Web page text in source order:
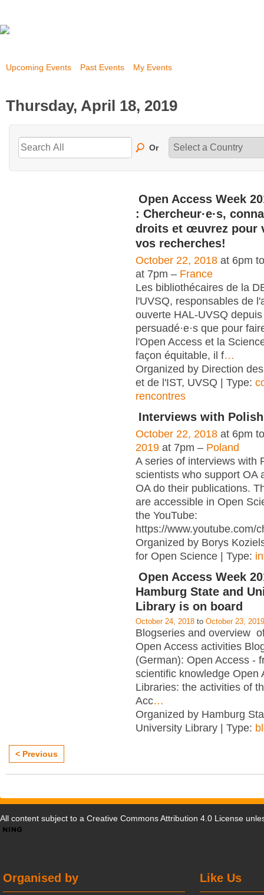
Upcoming Events Past Events My Events
Thursday, April 18, 2019
Or
Open Access Week
: Chercheur·e·s,
droits et œuvrez pour
vos recherches!
October 22, 2018 at 6pm
at 7pm – France
Les bibliothécaires de la
l'UVSQ, responsables de
ouverte HAL-UVSQ
persuadé·e·s que pour
l'Open Access et la
façon équitable, il f…
Organized by Direction
et de l'IST, UVSQ | Type:
rencontres
Interviews with
October 22, 2018 at 6pm
2019 at 7pm – Poland
A series of interviews with
scientists who support OA
OA do their publications.
are accessible in Open
the YouTube:
https://www.youtube.com/
Organized by Borys
for Open Science | Type:
Open Access Week
Hamburg State and
Library is on board
October 24, 2018 to October 23, 2019
Blogseries and overview
Open Access activities
(German): Open Access -
scientific knowledge Open
Libraries: the activities of
Acc…
Organized by Hamburg
University Library | Type:
< Previous
All content subject to a Creative Commons Attribution 4.0 License
Like Us
Organised by